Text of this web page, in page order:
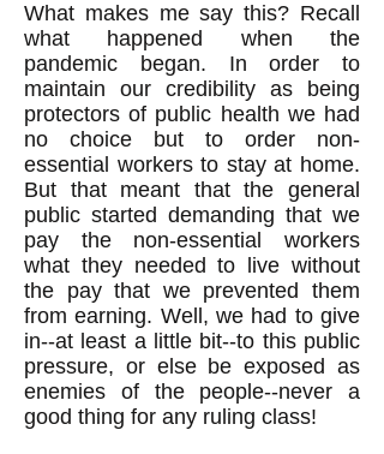
What makes me say this? Recall
what happened when the
pandemic began. In order to
maintain our credibility as being
protectors of public health we had
no choice but to order non-
essential workers to stay at home.
But that meant that the general
public started demanding that we
pay the non-essential workers
what they needed to live without
the pay that we prevented them
from earning. Well, we had to give
in--at least a little bit--to this public
pressure, or else be exposed as
enemies of the people--never a
good thing for any ruling class!